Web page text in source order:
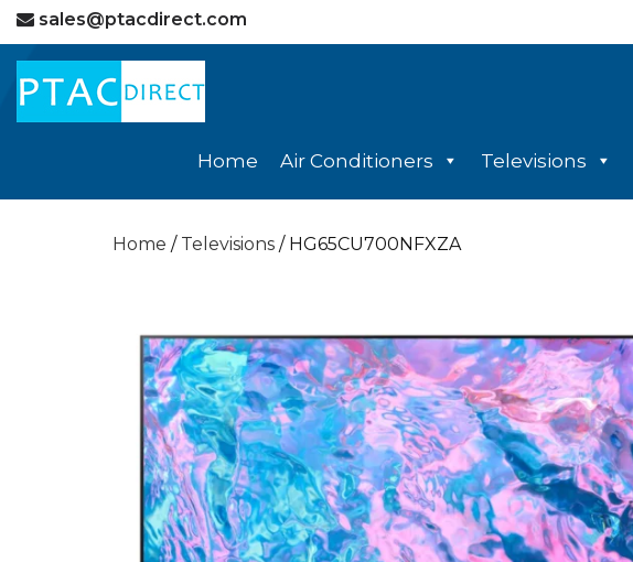
sales@ptacdirect.com
Home Air Conditioners Televisions
Home / Televisions / HG65CU700NFXZA